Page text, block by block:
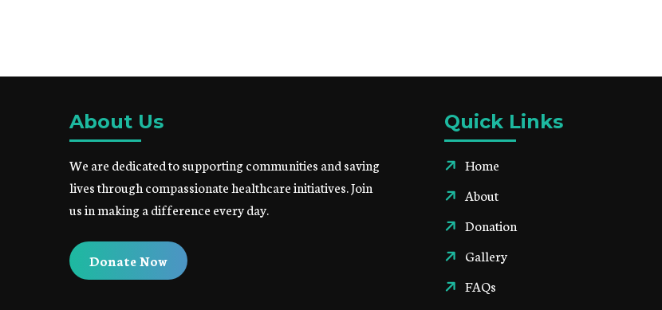
About Us
We are dedicated to supporting communities and saving
lives through compassionate healthcare initiatives. Join
us in making a difference every day.
Donate Now
Quick Links
Home
About
Donation
Gallery
FAQs